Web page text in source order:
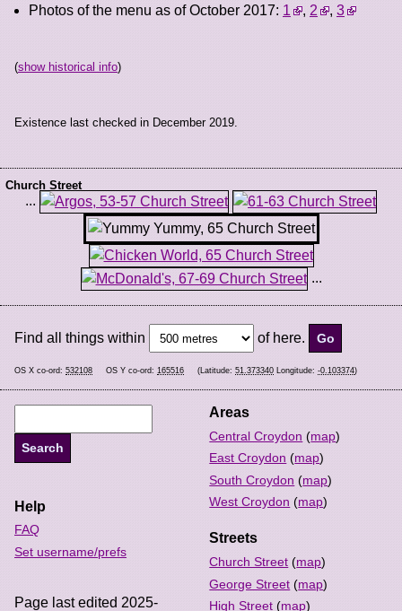
Photos of the menu as of October 2017: 1 , 2 , 3
(show historical info)
Existence last checked in December 2019.
Church Street
...
...
Find all things within of here.
OS X co-ord: 532108 OS Y co-ord: 165516 (Latitude: 51.373340 Longitude: -0.103374)
Areas
Central Croydon (map)
East Croydon (map)
South Croydon (map)
West Croydon (map)
Streets
Church Street (map)
George Street (map)
High Street (map)
Help
FAQ
Set username/prefs
Page last edited 2025-